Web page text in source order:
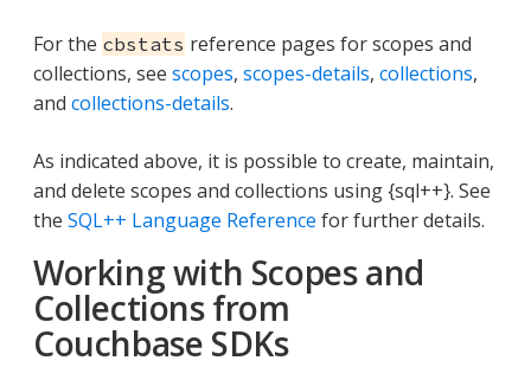
For the cbstats reference pages for scopes and
collections, see scopes, scopes-details, collections,
and collections-details.
As indicated above, it is possible to create, maintain,
and delete scopes and collections using {sql++}. See
the SQL++ Language Reference for further details.
Working with Scopes and
Collections from
Couchbase SDKs